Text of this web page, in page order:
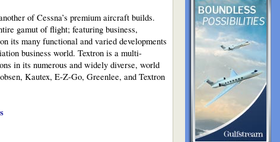
of Cessna’s premium aircraft builds.
gamut of flight; featuring business,
its many functional and varied developments
business world. Textron is a multi-
in its numerous and widely diverse, world
Kautex, E-Z-Go, Greenlee, and Textron